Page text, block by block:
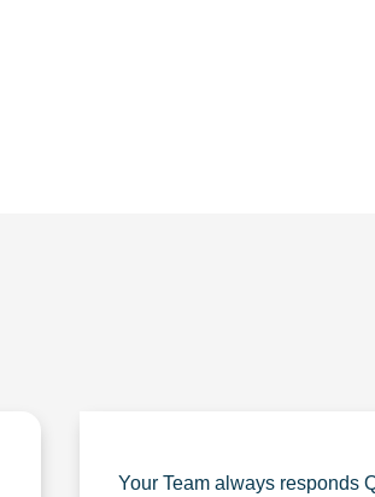
Your Team always responds